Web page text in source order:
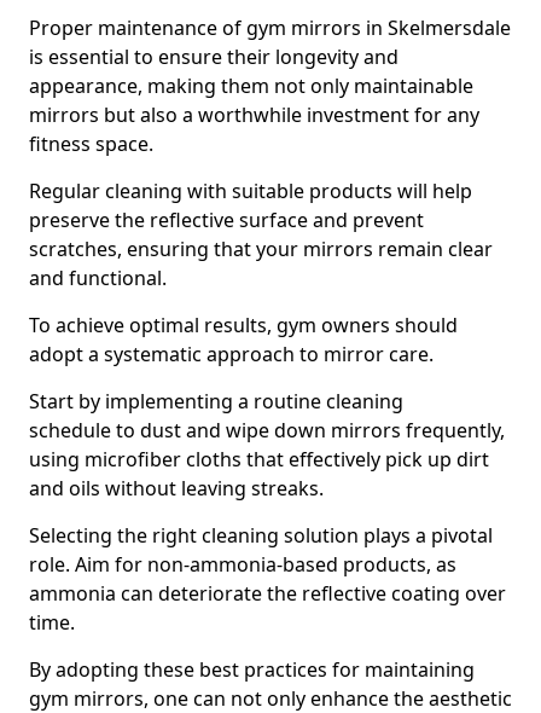
Proper maintenance of gym mirrors in Skelmersdale
is essential to ensure their longevity and
appearance, making them not only maintainable
mirrors but also a worthwhile investment for any
fitness space.
Regular cleaning with suitable products will help
preserve the reflective surface and prevent
scratches, ensuring that your mirrors remain clear
and functional.
To achieve optimal results, gym owners should
adopt a systematic approach to mirror care.
Start by implementing a routine cleaning
schedule to dust and wipe down mirrors frequently,
using microfiber cloths that effectively pick up dirt
and oils without leaving streaks.
Selecting the right cleaning solution plays a pivotal
role. Aim for non-ammonia-based products, as
ammonia can deteriorate the reflective coating over
time.
By adopting these best practices for maintaining
gym mirrors, one can not only enhance the aesthetic